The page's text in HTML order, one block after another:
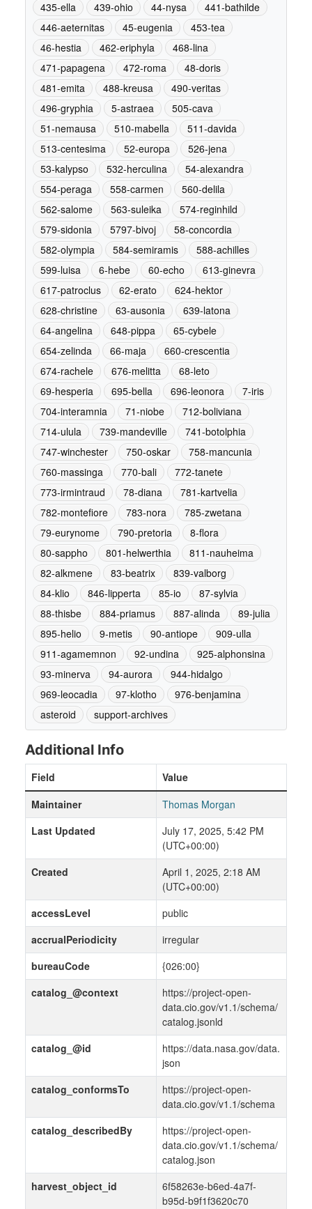
435-ella 439-ohio 44-nysa
441-bathilde
446-aeternitas
45-eugenia
453-tea
46-hestia
462-eriphyla
468-lina
471-papagena
472-roma
48-doris
481-emita
488-kreusa
490-veritas
496-gryphia
5-astraea
505-cava
51-nemausa
510-mabella
511-davida
513-centesima
52-europa
526-jena
53-kalypso
532-herculina
54-alexandra
554-peraga
558-carmen
560-delila
562-salome
563-suleika
574-reginhild
579-sidonia
5797-bivoj
58-concordia
582-olympia
584-semiramis
588-achilles
599-luisa
6-hebe 60-echo
613-ginevra
617-patroclus
62-erato
624-hektor
628-christine
63-ausonia
639-latona
64-angelina
648-pippa
65-cybele
654-zelinda
66-maja
660-crescentia
674-rachele
676-melitta
68-leto
69-hesperia
695-bella 696-leonora
7-iris
704-interamnia
71-niobe
712-boliviana
714-ulula
739-mandeville
741-botolphia
747-winchester
750-oskar
758-mancunia
760-massinga
770-bali
772-tanete
773-irmintraud
78-diana
781-kartvelia
782-montefiore
783-nora
785-zwetana
79-eurynome
790-pretoria
8-flora
80-sappho
801-helwerthia
811-nauheima
82-alkmene
83-beatrix
839-valborg
84-klio
846-lipperta 85-io
87-sylvia
88-thisbe
884-priamus 887-alinda
89-julia
895-helio
9-metis 90-antiope
909-ulla
911-agamemnon
92-undina
925-alphonsina
93-minerva
94-aurora
944-hidalgo
969-leocadia
97-klotho
976-benjamina
asteroid
support-archives
Additional Info
Field
Value
Maintainer
Thomas Morgan
Last Updated
July 17, 2025, 5:42 PM
(UTC+00:00)
Created
April 1, 2025, 2:18 AM
(UTC+00:00)
accessLevel
public
accrualPeriodicity
irregular
bureauCode
{026:00}
catalog_@context
https://project-open-
data.cio.gov/v1.1/schema/
catalog.jsonld
catalog_@id
https://data.nasa.gov/data.
json
catalog_conformsTo
https://project-open-
data.cio.gov/v1.1/schema
catalog_describedBy
https://project-open-
data.cio.gov/v1.1/schema/
catalog.json
harvest_object_id
6f58263e-b6ed-4a7f-
b95d-b9f1f3620c70